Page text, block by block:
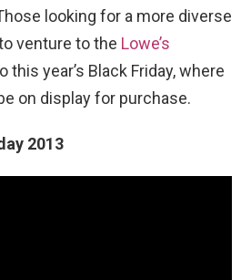
looking for a more diverse
venture to the Lowe’s
this year’s Black Friday, where
on display for purchase.
2013